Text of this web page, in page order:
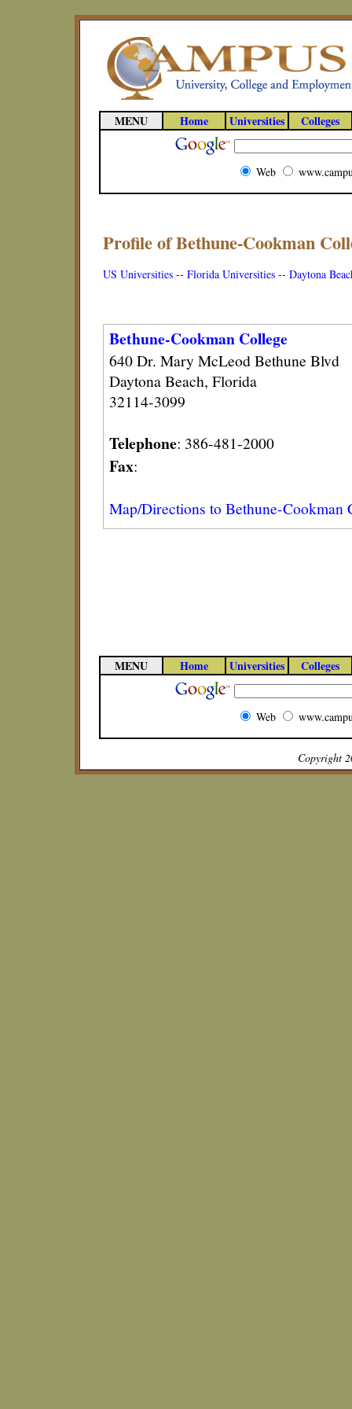
MENU Home Universities Colleges
Web
Profile of Bethune-Cookman
US Universities -- Florida Universities -- Daytona
Bethune-Cookman College
640 Dr. Mary McLeod Bethune Blvd
Daytona Beach, Florida
32114-3099
Telephone: 386-481-2000
Fax:
Map/Directions to Bethune-Cookman
MENU Home Universities Colleges
Web
Copyright